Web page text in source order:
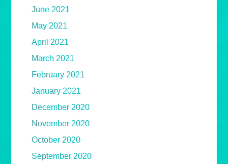
June 2021
May 2021
April 2021
March 2021
February 2021
January 2021
December 2020
November 2020
October 2020
September 2020